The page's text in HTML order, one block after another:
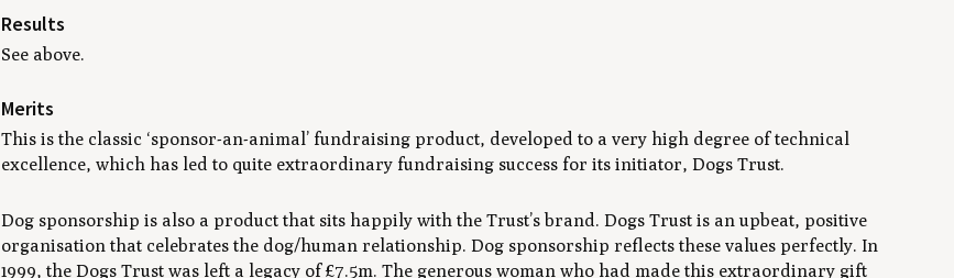
Results
See above.
Merits
This is the classic ‘sponsor-an-animal’ fundraising product, developed to a very high degree of technical
excellence, which has led to quite extraordinary fundraising success for its initiator, Dogs Trust.
Dog sponsorship is also a product that sits happily with the Trust’s brand. Dogs Trust is an upbeat, positive
organisation that celebrates the dog/human relationship. Dog sponsorship reflects these values perfectly. In
1999, the Dogs Trust was left a legacy of £7.5m. The generous woman who had made this extraordinary gift